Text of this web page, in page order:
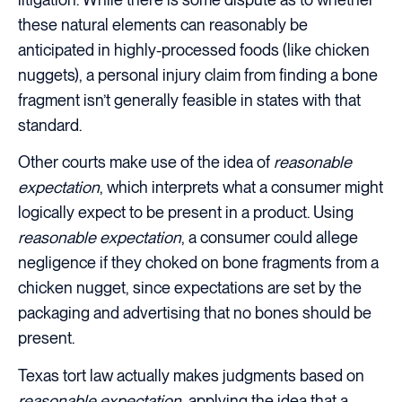
these natural elements can reasonably be
anticipated in highly-processed foods (like chicken
nuggets), a personal injury claim from finding a bone
fragment isn’t generally feasible in states with that
standard.
Other courts make use of the idea of reasonable
expectation, which interprets what a consumer might
logically expect to be present in a product. Using
reasonable expectation, a consumer could allege
negligence if they choked on bone fragments from a
chicken nugget, since expectations are set by the
packaging and advertising that no bones should be
present.
Texas tort law actually makes judgments based on